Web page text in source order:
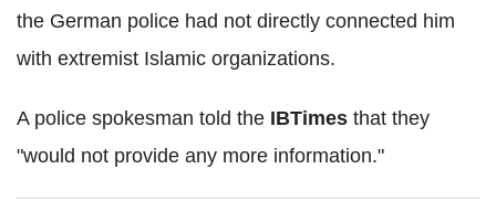
the German police had not directly connected him
with extremist Islamic organizations.
A police spokesman told the IBTimes that they
"would not provide any more information."